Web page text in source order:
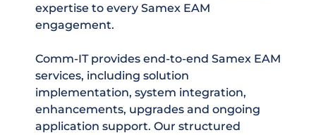
expertise to every Samex EAM
engagement.
Comm-IT provides end-to-end Samex EAM
services, including solution
implementation, system integration,
enhancements, upgrades and ongoing
application support. Our structured